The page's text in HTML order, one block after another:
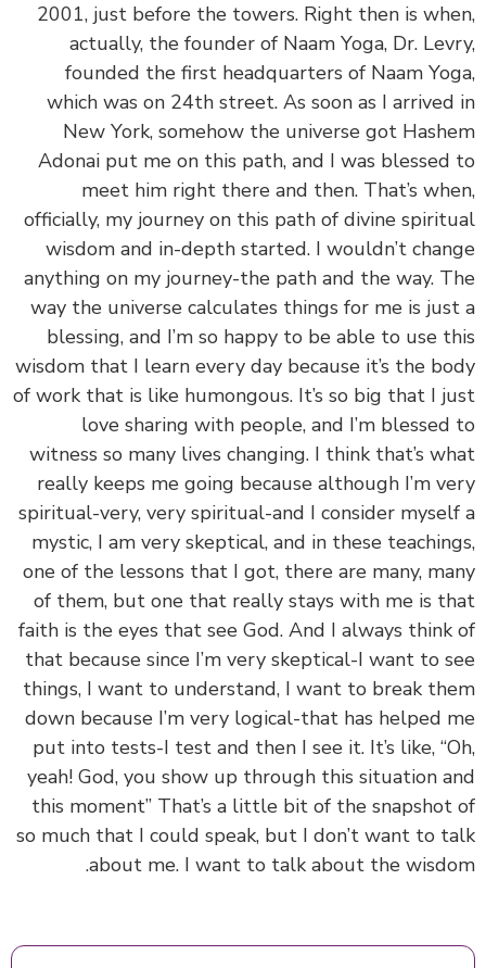
2001, just before the towers. Right then is
actually, the founder of Naam Yoga, Dr.
founded the first headquarters of Naam
which was on 24th street. As soon as I
New York, somehow the universe got
Adonai put me on this path, and I was
meet him right there and then. That’s
officially, my journey on this path of divine
wisdom and in-depth started. I wouldn’t
anything on my journey-the path and the way.
way the universe calculates things for me is
blessing, and I’m so happy to be able to use
wisdom that I learn every day because it’s the
of work that is like humongous. It’s so big that I
love sharing with people, and I’m
witness so many lives changing. I think that’s
really keeps me going because although I’m
spiritual-very, very spiritual-and I consider
mystic, I am very skeptical, and in these
one of the lessons that I got, there are many,
of them, but one that really stays with me is
faith is the eyes that see God. And I always
that because since I’m very skeptical-I want to
things, I want to understand, I want to break
down because I’m very logical-that has helped
put into tests-I test and then I see it. It’s like,
yeah! God, you show up through this situation
this moment” That’s a little bit of the
so much that I could speak, but I don’t want to
about me. I want to talk about the